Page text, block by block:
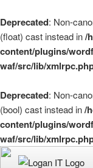
Deprecated: Non-
(float) cast instead in/
content/plugins/
waf/src/lib/
Deprecated: Non-
(bool) cast instead in/
content/plugins/
waf/src/lib/
Skip